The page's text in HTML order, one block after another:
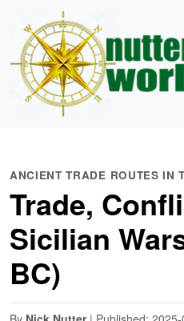
ANCIENT TRADE ROUTES IN
Trade,
Sicilian
BC)